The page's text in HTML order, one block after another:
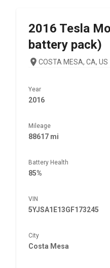
2016 Tesla
battery pack)
COSTA MESA, CA, US
Year
2016
Mileage
88617 mi
Battery Health
85%
VIN
5YJSA1E13GF173245
City
Costa Mesa